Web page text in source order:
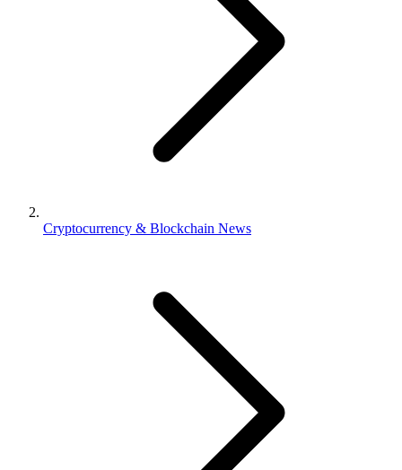
Cryptocurrency & Blockchain News